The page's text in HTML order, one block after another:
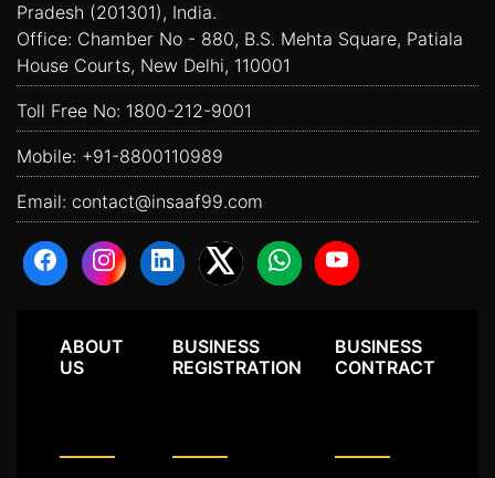
Pradesh (201301), India.
Office: Chamber No - 880, B.S. Mehta Square, Patiala
House Courts, New Delhi, 110001
Toll Free No: 1800-212-9001
Mobile: +91-8800110989
Email: contact@insaaf99.com
ABOUT
US
BUSINESS
REGISTRATION
BUSINESS
CONTRACT